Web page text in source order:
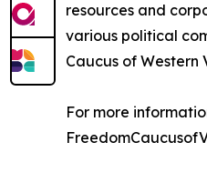
resources and
various political
Caucus of Western
For more